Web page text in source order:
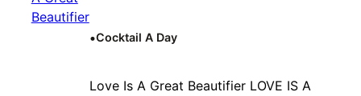
•Cocktail A Day
Love Is A Great Beautifier LOVE IS A